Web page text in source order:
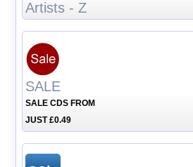
Artists - Z
SALE
SALE CDS FROM
JUST £0.49